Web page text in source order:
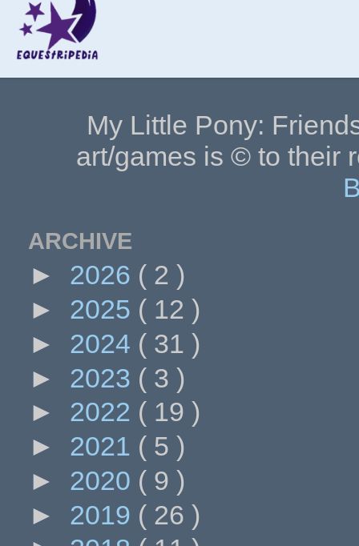
My Little Pony:
art/games is © to their
ARCHIVE
► 2026 ( 2 )
► 2025 ( 12 )
► 2024 ( 31 )
► 2023 ( 3 )
► 2022 ( 19 )
► 2021 ( 5 )
► 2020 ( 9 )
► 2019 ( 26 )